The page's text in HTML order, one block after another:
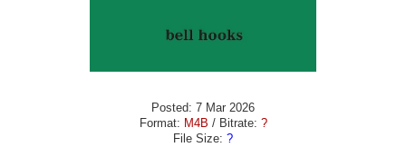
Posted: 7 Mar 2026
Format: M4B / Bitrate: ?
File Size: ?